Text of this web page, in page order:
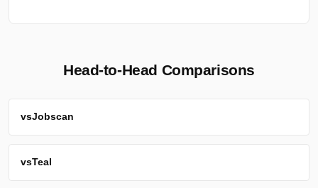
Head-to-Head Comparisons
vsJobscan
vsTeal